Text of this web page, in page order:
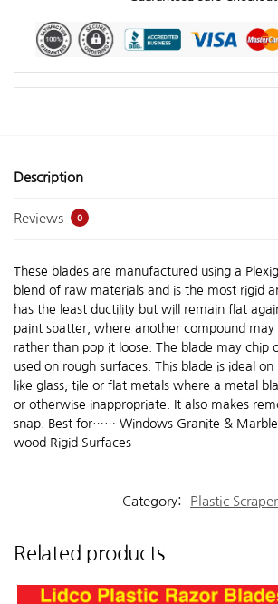
Description
Reviews 0
These blades are manufactured using a
blend of raw materials and is the most rigid
has the least ductility but will remain flat
paint spatter, where another compound
rather than pop it loose. The blade may chip
used on rough surfaces. This blade is ideal
like glass, tile or flat metals where a metal
or otherwise inappropriate. It also makes
snap. Best for…… Windows Granite &
wood Rigid Surfaces
Category: Plastic
Related products